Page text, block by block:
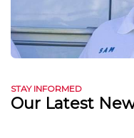
STAY INFORMED
Our Latest